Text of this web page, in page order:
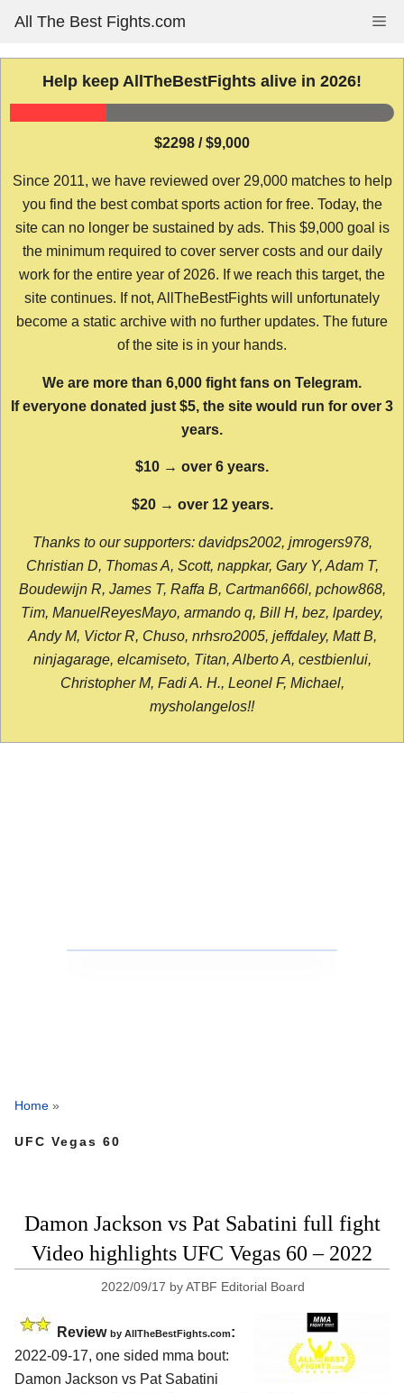
content
All The Best Fights.com
Help keep AllTheBestFights alive in 2026!
$2298 / $9,000
Since 2011, we have reviewed over 29,000 matches to help
you find the best combat sports action for free. Today, the
site can no longer be sustained by ads. This $9,000 goal is
the minimum required to cover server costs and our daily
work for the entire year of 2026. If we reach this target, the
site continues. If not, AllTheBestFights will unfortunately
become a static archive with no further updates. The future
of the site is in your hands.
We are more than 6,000 fight fans on Telegram.
If everyone donated just $5, the site would run for over 3
years.
$10 → over 6 years.
$20 → over 12 years.
Thanks to our supporters: davidps2002, jmrogers978,
Christian D, Thomas A, Scott, nappkar, Gary Y, Adam T,
Boudewijn R, James T, Raffa B, Cartman666l, pchow868,
Tim, ManuelReyesMayo, armando q, Bill H, bez, lpardey,
Andy M, Victor R, Chuso, nrhsro2005, jeffdaley, Matt B,
ninjagarage, elcamiseto, Titan, Alberto A, cestbienlui,
Christopher M, Fadi A. H., Leonel F, Michael,
mysholangelos!!
Home »
UFC Vegas 60
Damon Jackson vs Pat Sabatini full fight
Video highlights UFC Vegas 60 – 2022
2022/09/17 byATBF Editorial Board
Review by AllTheBestFights.com:
2022-09-17, one sided mma bout:
Damon Jackson vs Pat Sabatini